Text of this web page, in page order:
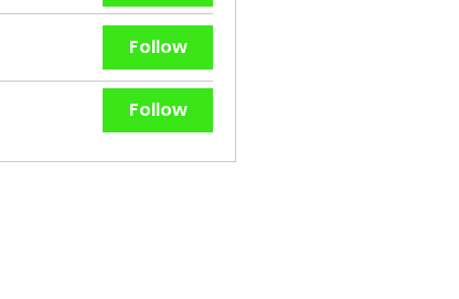
Follow
Follow